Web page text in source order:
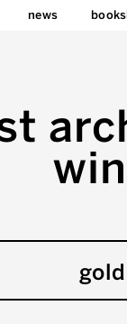
news